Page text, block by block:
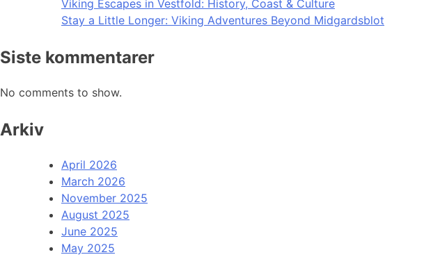
Viking Escapes in Vestfold: History, Coast & Culture
Stay a Little Longer: Viking Adventures Beyond Midgardsblot
Siste kommentarer
No comments to show.
Arkiv
April 2026
March 2026
November 2025
August 2025
June 2025
May 2025